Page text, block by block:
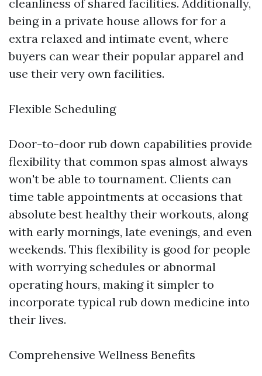
cleanliness of shared facilities. Additionally,
being in a private house allows for for a
extra relaxed and intimate event, where
buyers can wear their popular apparel and
use their very own facilities.
Flexible Scheduling
Door-to-door rub down capabilities provide
flexibility that common spas almost always
won't be able to tournament. Clients can
time table appointments at occasions that
absolute best healthy their workouts, along
with early mornings, late evenings, and even
weekends. This flexibility is good for people
with worrying schedules or abnormal
operating hours, making it simpler to
incorporate typical rub down medicine into
their lives.
Comprehensive Wellness Benefits